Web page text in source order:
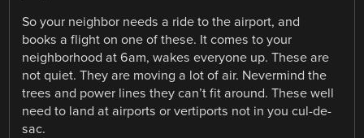
So your neighbor needs a ride to the airport, and
books a flight on one of these. It comes to your
neighborhood at 6am, wakes everyone up. These are
not quiet. They are moving a lot of air. Nevermind the
trees and power lines they can’t fit around. These well
need to land at airports or vertiports not in you cul-de-
sac.